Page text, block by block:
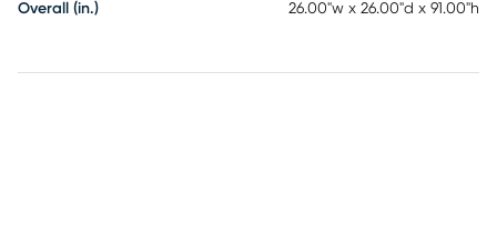
Overall (in.) 26.00"w x 26.00"d x 91.00"h